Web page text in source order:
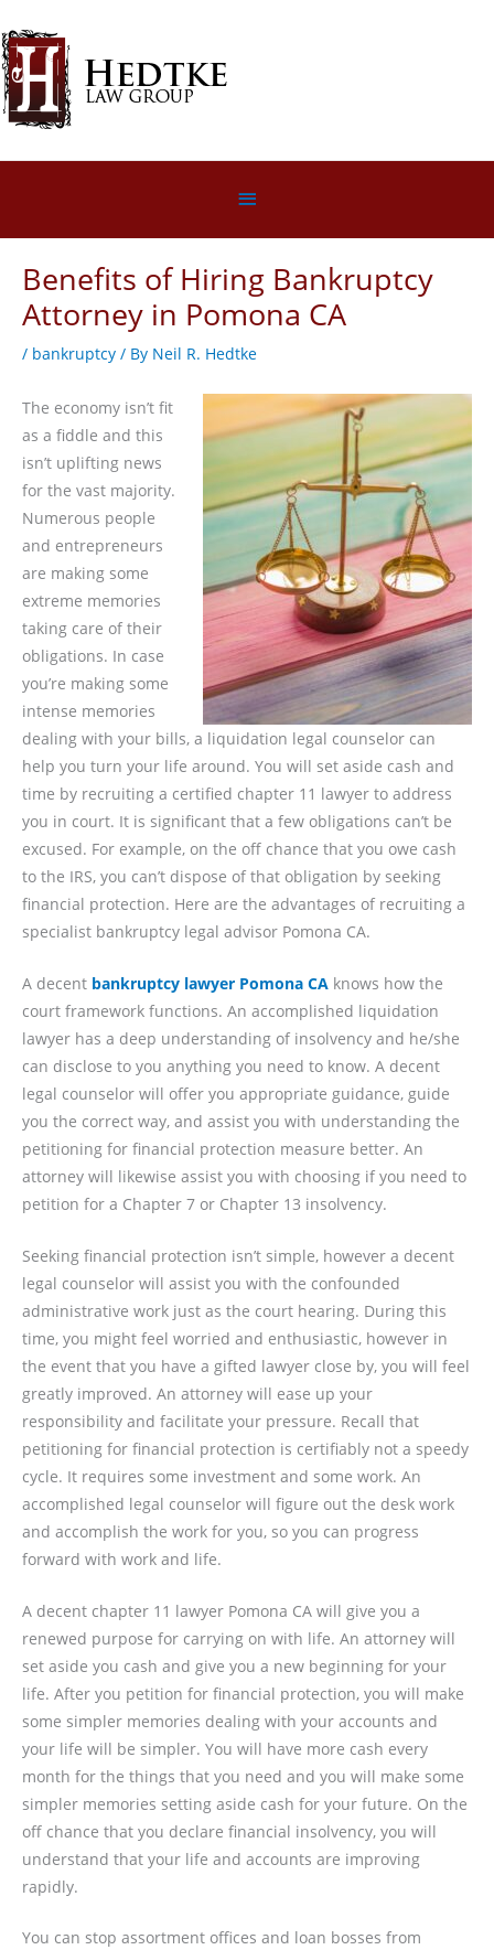
to
content
Below
Header
Benefits of Hiring Bankruptcy
Attorney in Pomona CA
/ bankruptcy / By Neil R. Hedtke
The economy isn’t fit
as a fiddle and this
isn’t uplifting news
for the vast majority.
Numerous people
and entrepreneurs
are making some
extreme memories
taking care of their
obligations. In case
you’re making some
intense memories
dealing with your bills, a liquidation legal counselor can
help you turn your life around. You will set aside cash and
time by recruiting a certified chapter 11 lawyer to address
you in court. It is significant that a few obligations can’t be
excused. For example, on the off chance that you owe cash
to the IRS, you can’t dispose of that obligation by seeking
financial protection. Here are the advantages of recruiting a
specialist bankruptcy legal advisor Pomona CA.
A decent bankruptcy lawyer Pomona CA knows how the
court framework functions. An accomplished liquidation
lawyer has a deep understanding of insolvency and he/she
can disclose to you anything you need to know. A decent
legal counselor will offer you appropriate guidance, guide
you the correct way, and assist you with understanding the
petitioning for financial protection measure better. An
attorney will likewise assist you with choosing if you need to
petition for a Chapter 7 or Chapter 13 insolvency.
Seeking financial protection isn’t simple, however a decent
legal counselor will assist you with the confounded
administrative work just as the court hearing. During this
time, you might feel worried and enthusiastic, however in
the event that you have a gifted lawyer close by, you will feel
greatly improved. An attorney will ease up your
responsibility and facilitate your pressure. Recall that
petitioning for financial protection is certifiably not a speedy
cycle. It requires some investment and some work. An
accomplished legal counselor will figure out the desk work
and accomplish the work for you, so you can progress
forward with work and life.
A decent chapter 11 lawyer Pomona CA will give you a
renewed purpose for carrying on with life. An attorney will
set aside you cash and give you a new beginning for your
life. After you petition for financial protection, you will make
some simpler memories dealing with your accounts and
your life will be simpler. You will have more cash every
month for the things that you need and you will make some
simpler memories setting aside cash for your future. On the
off chance that you declare financial insolvency, you will
understand that your life and accounts are improving
rapidly.
You can stop assortment offices and loan bosses from